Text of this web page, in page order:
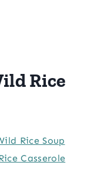
Rice
Rice Soup
Casserole